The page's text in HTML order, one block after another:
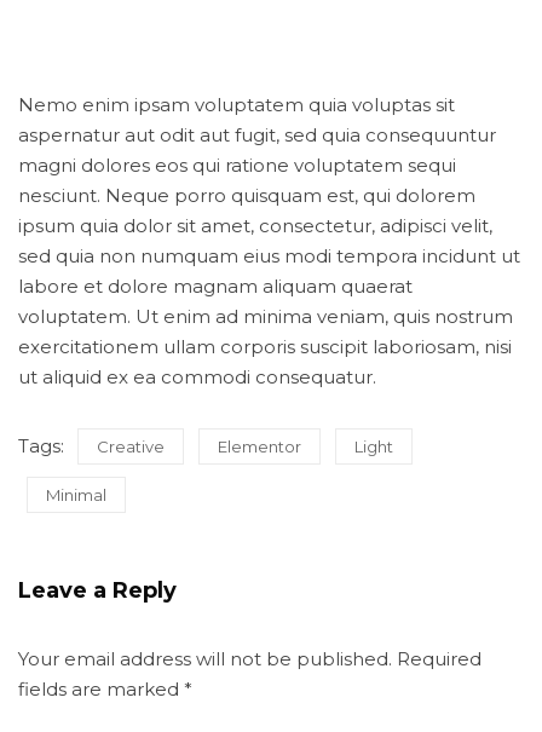
Nemo enim ipsam voluptatem quia voluptas sit
aspernatur aut odit aut fugit, sed quia consequuntur
magni dolores eos qui ratione voluptatem sequi
nesciunt. Neque porro quisquam est, qui dolorem
ipsum quia dolor sit amet, consectetur, adipisci velit,
sed quia non numquam eius modi tempora incidunt ut
labore et dolore magnam aliquam quaerat
voluptatem. Ut enim ad minima veniam, quis nostrum
exercitationem ullam corporis suscipit laboriosam, nisi
ut aliquid ex ea commodi consequatur.
Tags: Creative Elementor Light
Minimal
Leave a Reply
Your email address will not be published. Required
fields are marked *